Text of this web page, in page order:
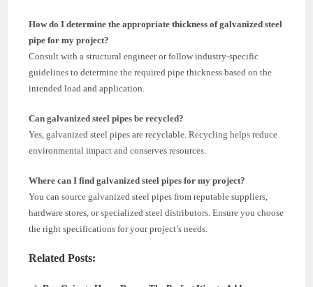
How do I determine the appropriate thickness of galvanized steel
pipe for my project?
Consult with a structural engineer or follow industry-specific
guidelines to determine the required pipe thickness based on the
intended load and application.
Can galvanized steel pipes be recycled?
Yes, galvanized steel pipes are recyclable. Recycling helps reduce
environmental impact and conserves resources.
Where can I find galvanized steel pipes for my project?
You can source galvanized steel pipes from reputable suppliers,
hardware stores, or specialized steel distributors. Ensure you choose
the right specifications for your project’s needs.
Related Posts: